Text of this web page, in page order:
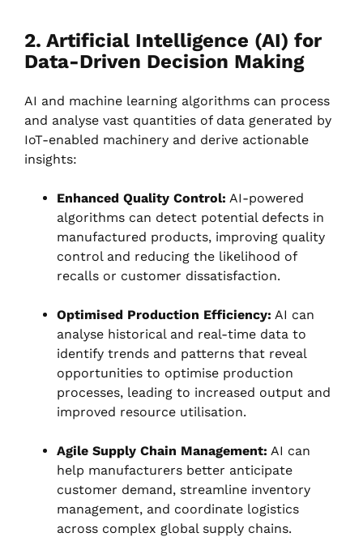
2. Artificial Intelligence (AI) for
Data-Driven Decision Making
AI and machine learning algorithms can process
and analyse vast quantities of data generated by
IoT-enabled machinery and derive actionable
insights:
Enhanced Quality Control: AI-powered
algorithms can detect potential defects in
manufactured products, improving quality
control and reducing the likelihood of
recalls or customer dissatisfaction.
Optimised Production Efficiency: AI can
analyse historical and real-time data to
identify trends and patterns that reveal
opportunities to optimise production
processes, leading to increased output and
improved resource utilisation.
Agile Supply Chain Management: AI can
help manufacturers better anticipate
customer demand, streamline inventory
management, and coordinate logistics
across complex global supply chains.